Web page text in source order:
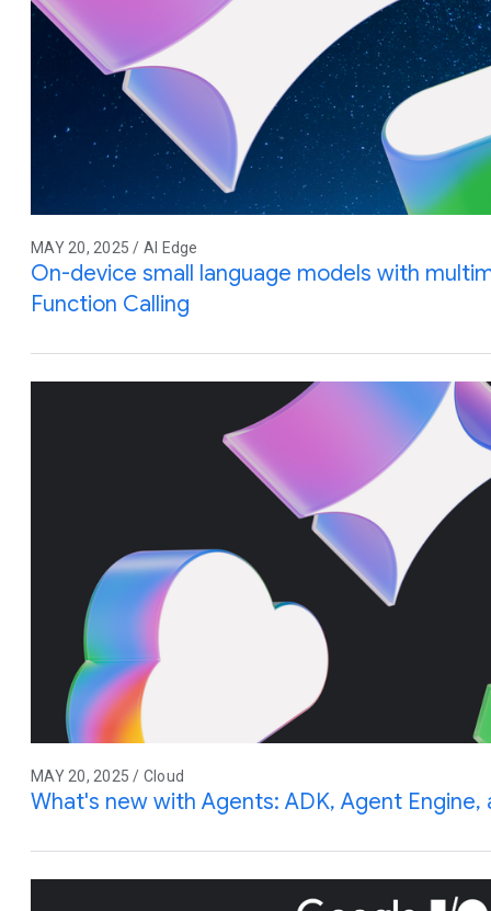
MAY 20, 2025 / AI Edge
On-device small language models with
Function Calling
MAY 20, 2025 / Cloud
What's new with Agents: ADK, Agent Engine,